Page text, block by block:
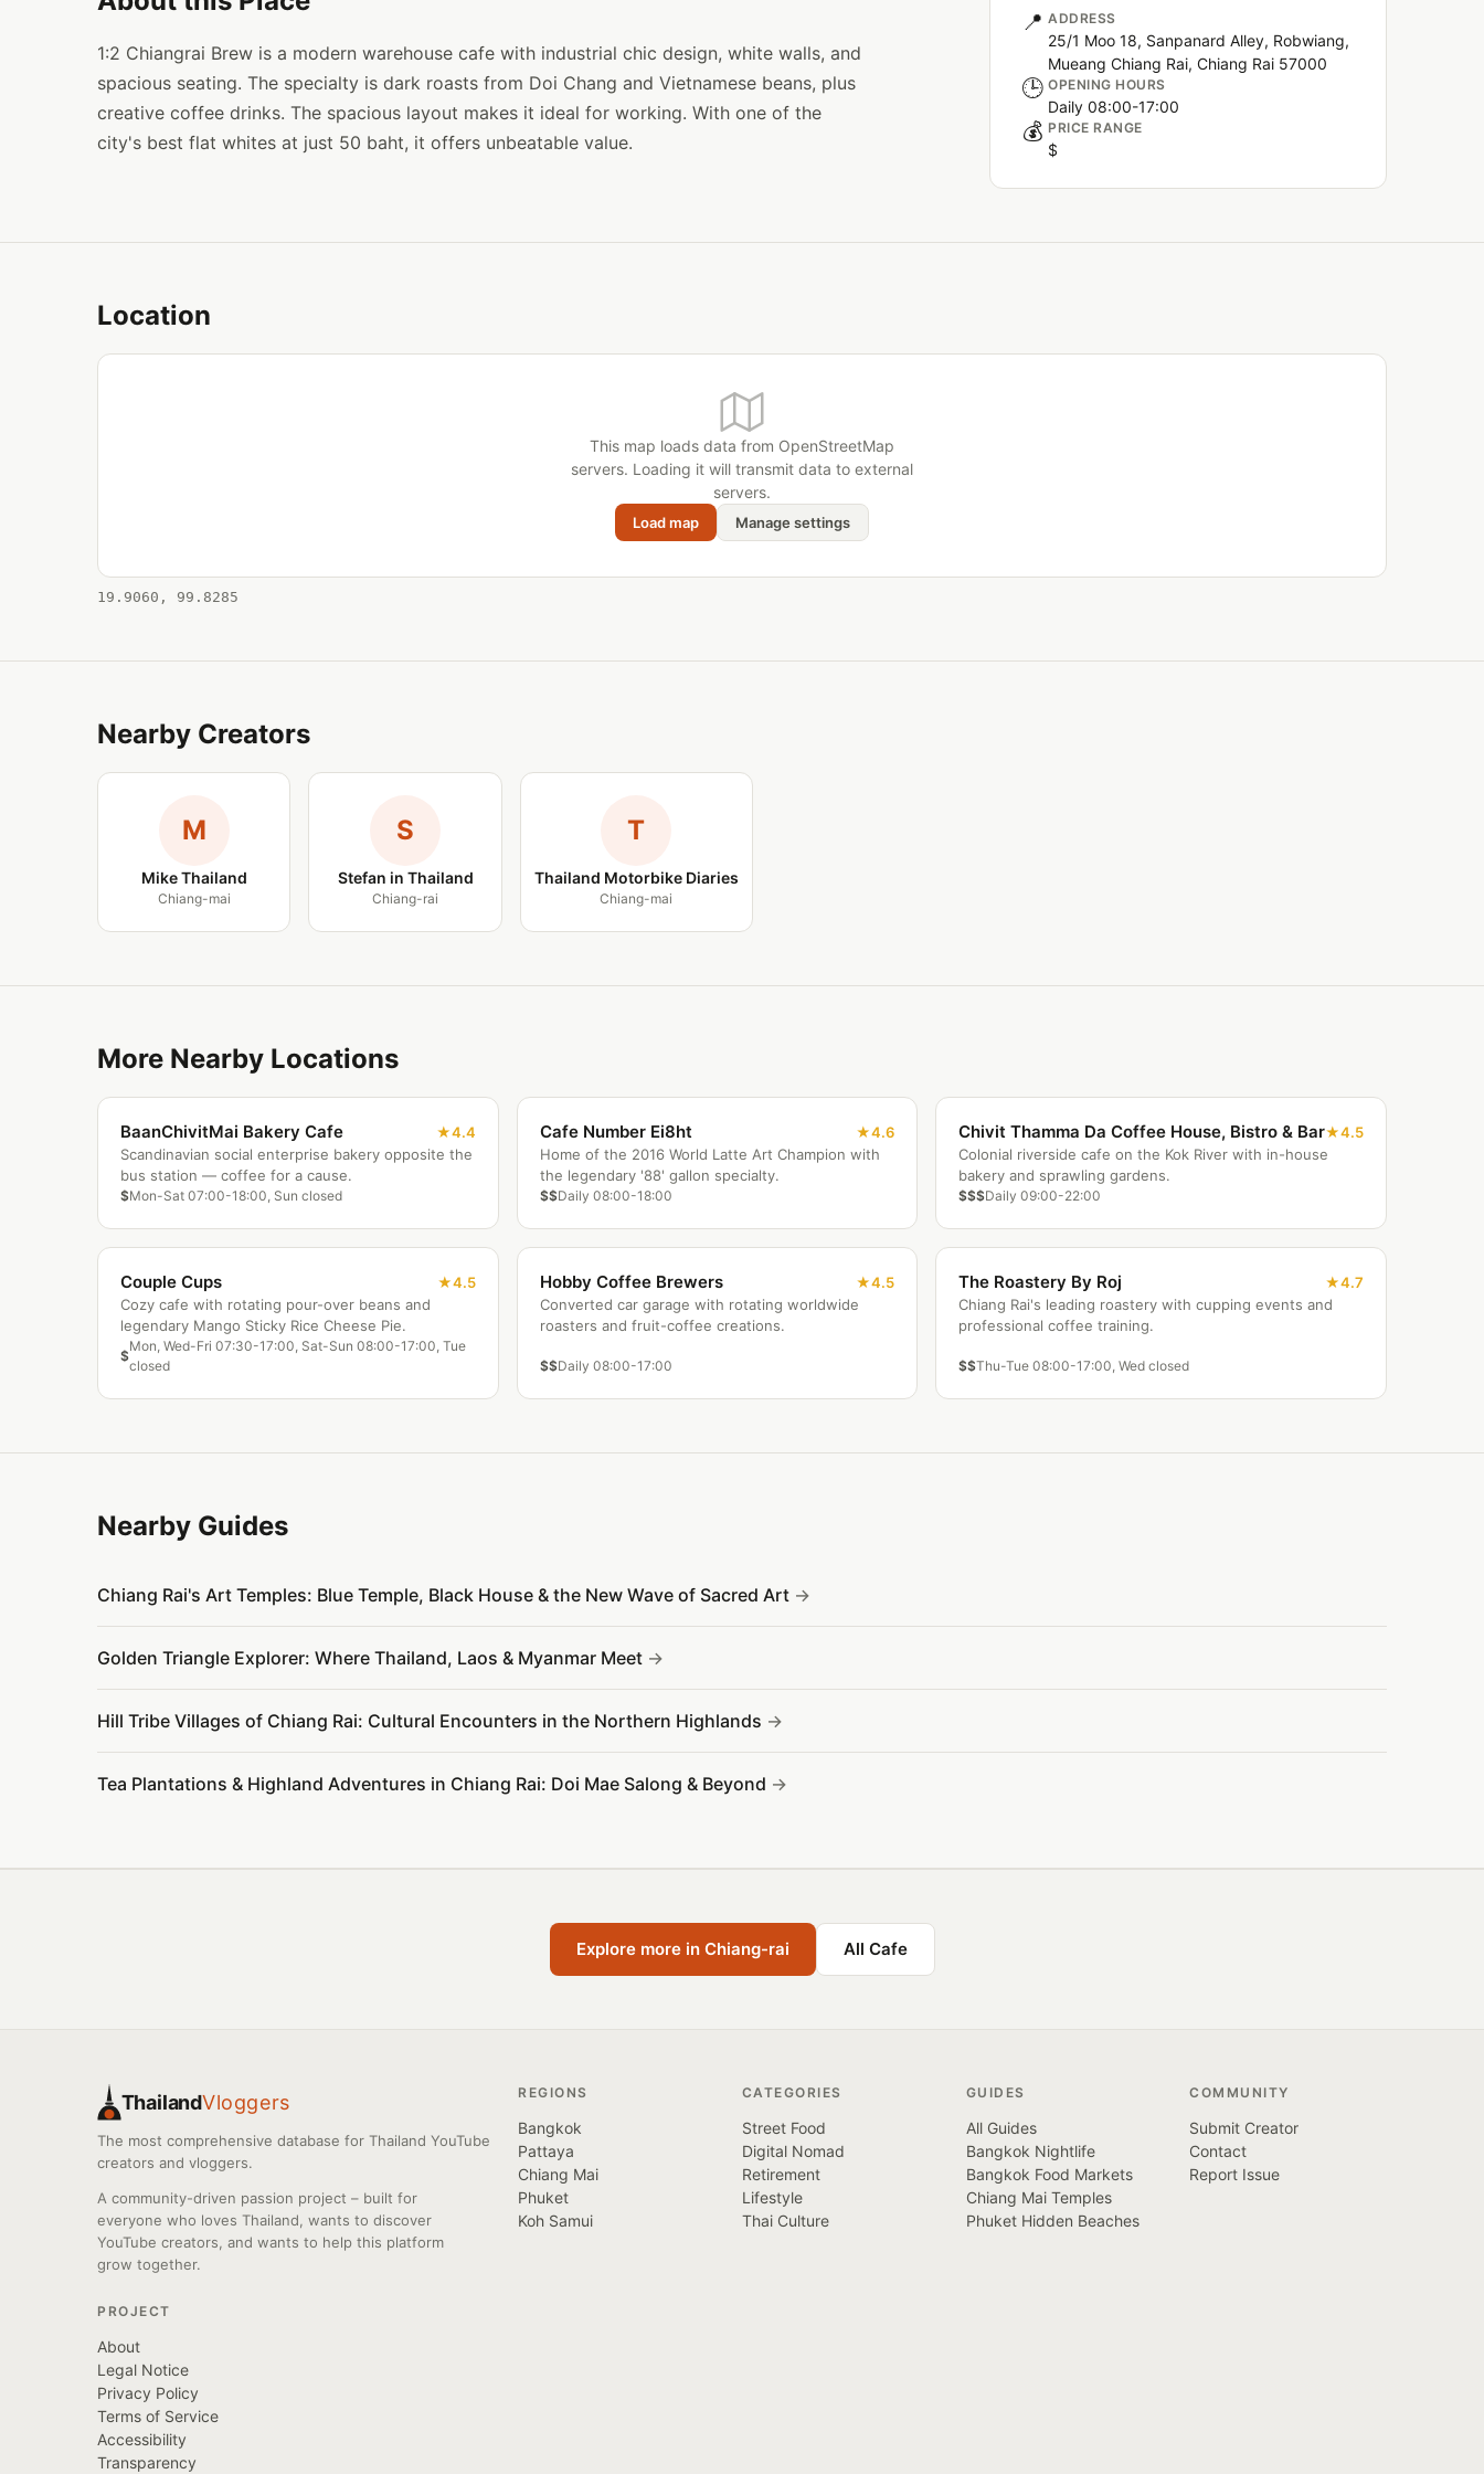
1:2 Chiangrai Brew is a modern warehouse cafe with industrial chic design, white walls, and
spacious seating. The specialty is dark roasts from Doi Chang and Vietnamese beans, plus
creative coffee drinks. The spacious layout makes it ideal for working. With one of the
city's best flat whites at just 50 baht, it offers unbeatable value.
📍 ADDRESS
25/1 Moo 18, Sanpanard Alley, Robwiang,
Mueang Chiang Rai, Chiang Rai 57000
🕒 OPENING HOURS
Daily 08:00-17:00
💰 PRICE RANGE
$
Location
This map loads data from OpenStreetMap
servers. Loading it will transmit data to external
servers.
Load map Manage settings
19.9060, 99.8285
Nearby Creators
M
Mike Thailand
Chiang-mai
S
Stefan in Thailand
Chiang-rai
T
Thailand Motorbike Diaries
Chiang-mai
More Nearby Locations
BaanChivitMai Bakery Cafe
4.4
Scandinavian social enterprise bakery opposite the
bus station — coffee for a cause.
$Mon-Sat 07:00-18:00, Sun closed
Cafe Number Ei8ht
4.6
Home of the 2016 World Latte Art Champion with
the legendary '88' gallon specialty.
$$Daily 08:00-18:00
Chivit Thamma Da Coffee House, Bistro & Bar
4.5
Colonial riverside cafe on the Kok River with in-house
bakery and sprawling gardens.
$$$Daily 09:00-22:00
Couple Cups
4.5
Cozy cafe with rotating pour-over beans and
legendary Mango Sticky Rice Cheese Pie.
$
Mon, Wed-Fri 07:30-17:00, Sat-Sun 08:00-17:00, Tue
closed
Hobby Coffee Brewers
4.5
Converted car garage with rotating worldwide
roasters and fruit-coffee creations.
$$Daily 08:00-17:00
The Roastery By Roj
4.7
Chiang Rai's leading roastery with cupping events and
professional coffee training.
$$Thu-Tue 08:00-17:00, Wed closed
Nearby Guides
Chiang Rai's Art Temples: Blue Temple, Black House & the New Wave of Sacred Art
Golden Triangle Explorer: Where Thailand, Laos & Myanmar Meet
Hill Tribe Villages of Chiang Rai: Cultural Encounters in the Northern Highlands
Tea Plantations & Highland Adventures in Chiang Rai: Doi Mae Salong & Beyond
Explore more in Chiang-rai All Cafe
ThailandVloggers
The most comprehensive database for Thailand YouTube
creators and vloggers.
A community-driven passion project – built for
everyone who loves Thailand, wants to discover
YouTube creators, and wants to help this platform
grow together.
REGIONS
Bangkok
Pattaya
Chiang Mai
Phuket
Koh Samui
CATEGORIES
Street Food
Digital Nomad
Retirement
Lifestyle
Thai Culture
GUIDES
All Guides
Bangkok Nightlife
Bangkok Food Markets
Chiang Mai Temples
Phuket Hidden Beaches
COMMUNITY
Submit Creator
Contact
Report Issue
PROJECT
About
Legal Notice
Privacy Policy
Terms of Service
Accessibility
Transparency